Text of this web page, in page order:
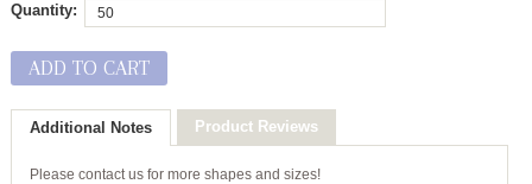
Quantity:
ADD TO CART
Additional Notes Product Reviews
Please contact us for more shapes and sizes!